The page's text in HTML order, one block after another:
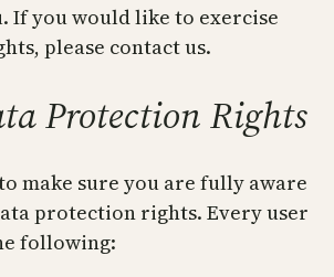
If you would like to exercise
please contact us.
Protection Rights
make sure you are fully aware
protection rights. Every user
following: